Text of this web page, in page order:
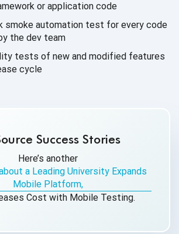
or application code
smoke automation test for every code
the dev team
tests of new and modified features
cycle
Success Stories
Here’s another
a Leading University Expands
Mobile Platform,
Cost with Mobile Testing.